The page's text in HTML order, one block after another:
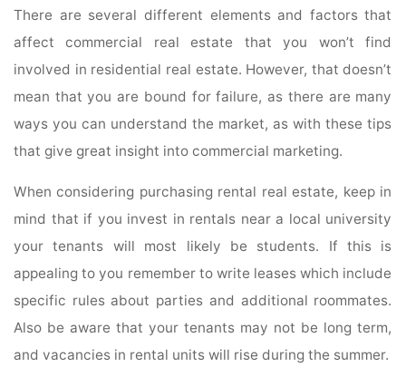
There are several different elements and factors that
affect commercial real estate that you won’t find
involved in residential real estate. However, that doesn’t
mean that you are bound for failure, as there are many
ways you can understand the market, as with these tips
that give great insight into commercial marketing.
When considering purchasing rental real estate, keep in
mind that if you invest in rentals near a local university
your tenants will most likely be students. If this is
appealing to you remember to write leases which include
specific rules about parties and additional roommates.
Also be aware that your tenants may not be long term,
and vacancies in rental units will rise during the summer.